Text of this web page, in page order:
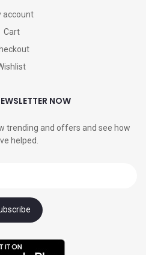
account
Cart
NOW
trending and offers and see how
helped.